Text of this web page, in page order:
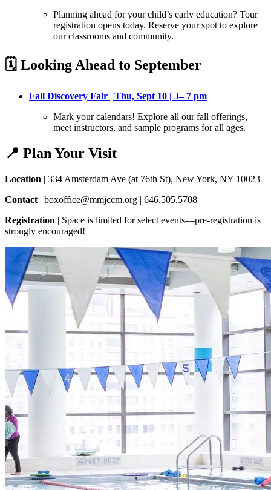
Planning ahead for your child’s early education? Tour
registration opens today. Reserve your spot to explore
our classrooms and community.
🗓️ Looking Ahead to September
Fall Discovery Fair | Thu, Sept 10 | 3– 7 pm
Mark your calendars! Explore all our fall offerings,
meet instructors, and sample programs for all ages.
📍 Plan Your Visit
Location | 334 Amsterdam Ave (at 76th St), New York, NY 10023
Contact | boxoffice@mmjccm.org | 646.505.5708
Registration | Space is limited for select events—pre-registration is
strongly encouraged!